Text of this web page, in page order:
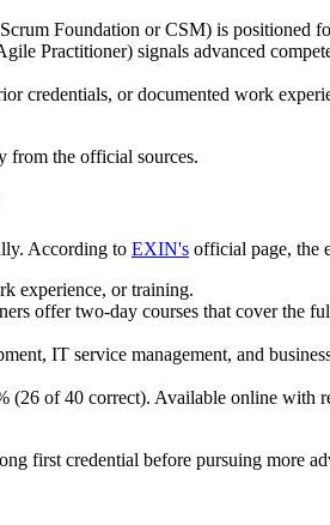
Foundation or CSM) is positioned
Practitioner) signals advanced
credentials, or documented work
from the official sources.
According to EXIN's official page, the
experience, or training.
offer two-day courses that cover the
IT service management, and
of 40 correct). Available online with
first credential before pursuing more